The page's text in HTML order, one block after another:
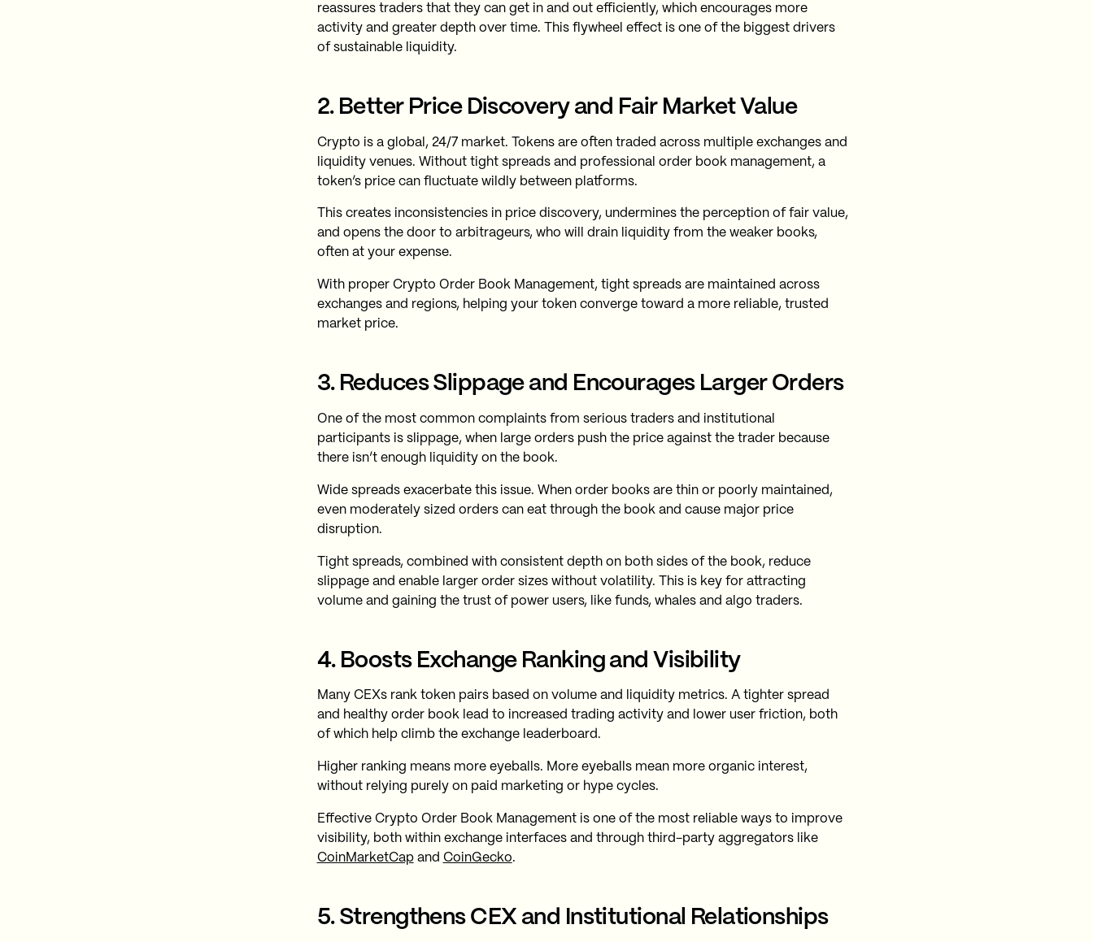
reassures traders that they can get in and out efficiently, which encourages more
activity and greater depth over time. This flywheel effect is one of the biggest drivers
of sustainable liquidity.
2. Better Price Discovery and Fair Market Value
Crypto is a global, 24/7 market. Tokens are often traded across multiple exchanges and
liquidity venues. Without tight spreads and professional order book management, a
token’s price can fluctuate wildly between platforms.
This creates inconsistencies in price discovery, undermines the perception of fair value,
and opens the door to arbitrageurs, who will drain liquidity from the weaker books,
often at your expense.
With proper Crypto Order Book Management, tight spreads are maintained across
exchanges and regions, helping your token converge toward a more reliable, trusted
market price.
3. Reduces Slippage and Encourages Larger Orders
One of the most common complaints from serious traders and institutional
participants is slippage, when large orders push the price against the trader because
there isn’t enough liquidity on the book.
Wide spreads exacerbate this issue. When order books are thin or poorly maintained,
even moderately sized orders can eat through the book and cause major price
disruption.
Tight spreads, combined with consistent depth on both sides of the book, reduce
slippage and enable larger order sizes without volatility. This is key for attracting
volume and gaining the trust of power users, like funds, whales and algo traders.
4. Boosts Exchange Ranking and Visibility
Many CEXs rank token pairs based on volume and liquidity metrics. A tighter spread
and healthy order book lead to increased trading activity and lower user friction, both
of which help climb the exchange leaderboard.
Higher ranking means more eyeballs. More eyeballs mean more organic interest,
without relying purely on paid marketing or hype cycles.
Effective Crypto Order Book Management is one of the most reliable ways to improve
visibility, both within exchange interfaces and through third-party aggregators like
CoinMarketCapand CoinGecko.
5. Strengthens CEX and Institutional Relationships